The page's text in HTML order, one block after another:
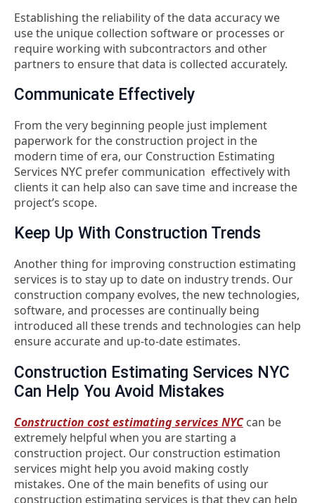
Establishing the reliability of the data accuracy we
use the unique collection software or processes or
require working with subcontractors and other
partners to ensure that data is collected accurately.
Communicate Effectively
From the very beginning people just implement
paperwork for the construction project in the
modern time of era, our Construction Estimating
Services NYC prefer communication effectively with
clients it can help also can save time and increase the
project’s scope.
Keep Up With Construction Trends
Another thing for improving construction estimating
services is to stay up to date on industry trends. Our
construction company evolves, the new technologies,
software, and processes are continually being
introduced all these trends and technologies can help
ensure accurate and up-to-date estimates.
Construction Estimating Services NYC
Can Help You Avoid Mistakes
Construction cost estimating services NYCcan be
extremely helpful when you are starting a
construction project. Our construction estimation
services might help you avoid making costly
mistakes. One of the main benefits of using our
construction estimating services is that they can help